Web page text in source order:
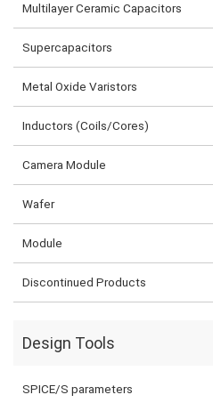
Multilayer Ceramic Capacitors
Supercapacitors
Metal Oxide Varistors
Inductors (Coils/Cores)
Camera Module
Wafer
Module
Discontinued Products
Design Tools
SPICE/S parameters